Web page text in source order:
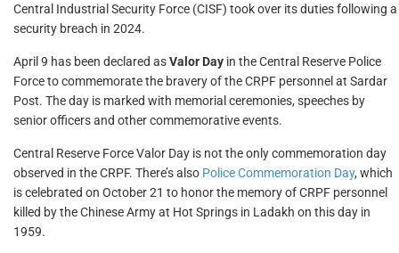
Central Industrial Security Force (CISF) took over its duties following a
security breach in 2024.
April 9 has been declared asValor Day in the Central Reserve Police
Force to commemorate the bravery of the CRPF personnel at Sardar
Post. The day is marked with memorial ceremonies, speeches by
senior officers and other commemorative events.
Central Reserve Force Valor Day is not the only commemoration day
observed in the CRPF. There’s also Police Commemoration Day, which
is celebrated on October 21 to honor the memory of CRPF personnel
killed by the Chinese Army at Hot Springs in Ladakh on this day in
1959.